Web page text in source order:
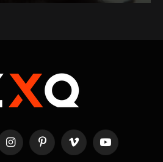
InstagramPinterestVimeo YouTube